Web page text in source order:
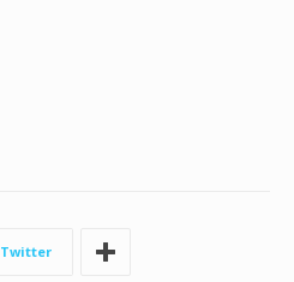
Twitter